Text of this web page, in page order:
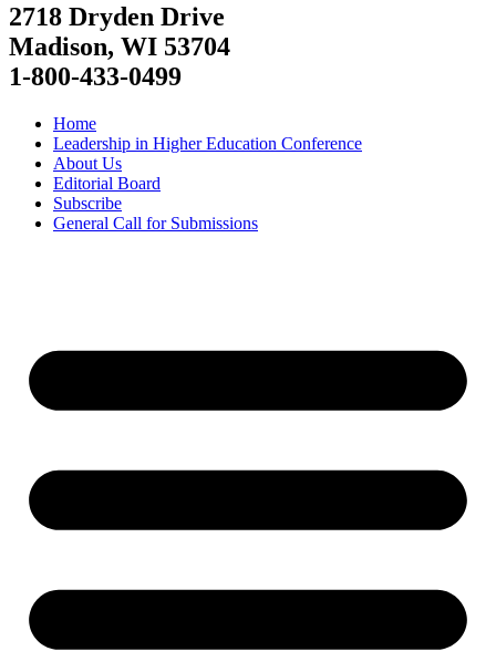
2718 Dryden Drive
Madison, WI 53704
1-800-433-0499
Home
Leadership in Higher Education Conference
About Us
Editorial Board
Subscribe
General Call for Submissions